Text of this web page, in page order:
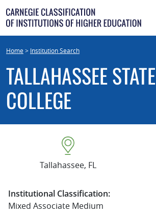
Skip
to
content
Home> Institution Search
TALLAHASSEE STATE
COLLEGE
Tallahassee, FL
Institutional Classification:
Mixed Associate Medium